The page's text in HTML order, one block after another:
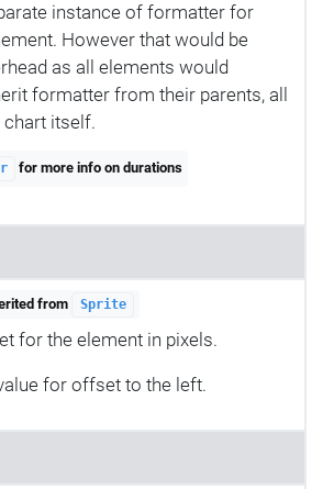
instance of formatter for
However that would be
as all elements would
formatter from their parents, all
chart itself.
for more info on durations
from Sprite
for the element in pixels.
for offset to the left.